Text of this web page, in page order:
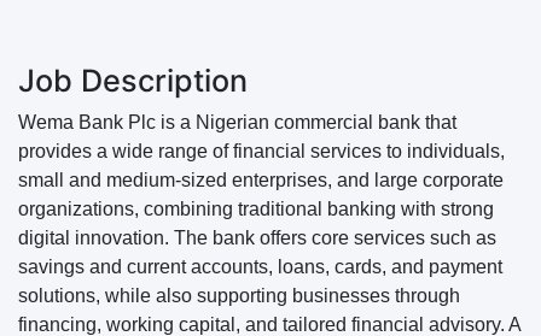
Job Description
Wema Bank Plc is a Nigerian commercial bank that
provides a wide range of financial services to individuals,
small and medium-sized enterprises, and large corporate
organizations, combining traditional banking with strong
digital innovation. The bank offers core services such as
savings and current accounts, loans, cards, and payment
solutions, while also supporting businesses through
financing, working capital, and tailored financial advisory. A